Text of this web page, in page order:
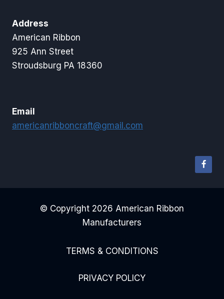
Address
American Ribbon
925 Ann Street
Stroudsburg PA 18360
Email
americanribboncraft@gmail.com
© Copyright 2026 American Ribbon
Manufacturers
TERMS & CONDITIONS
PRIVACY POLICY